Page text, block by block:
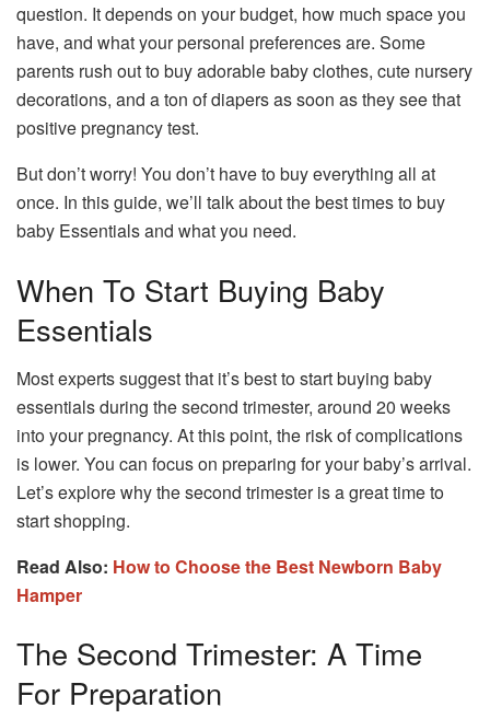
question. It depends on your budget, how much space you
have, and what your personal preferences are. Some
parents rush out to buy adorable baby clothes, cute nursery
decorations, and a ton of diapers as soon as they see that
positive pregnancy test.
But don’t worry! You don’t have to buy everything all at
once. In this guide, we’ll talk about the best times to buy
baby Essentials and what you need.
When To Start Buying Baby
Essentials
Most experts suggest that it’s best to start buying baby
essentials during the second trimester, around 20 weeks
into your pregnancy. At this point, the risk of complications
is lower. You can focus on preparing for your baby’s arrival.
Let’s explore why the second trimester is a great time to
start shopping.
Read Also: How to Choose the Best Newborn Baby
Hamper
The Second Trimester: A Time
For Preparation